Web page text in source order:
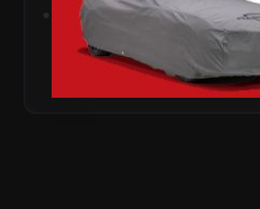
Add to Cart